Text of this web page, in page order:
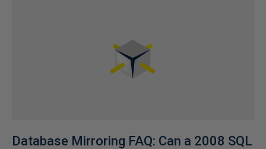
Database Mirroring FAQ: Can a 2008 SQL